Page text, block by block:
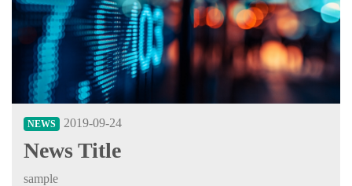
NEWS 2019-09-24
News Title
sample